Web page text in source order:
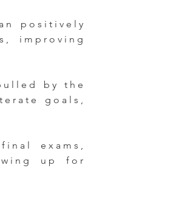
positively
improving
by the
goals,
exams,
up for